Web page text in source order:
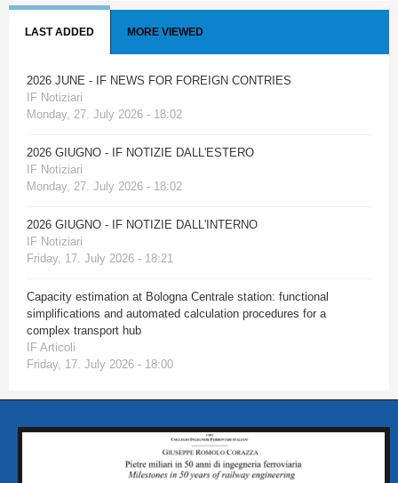
LAST ADDED MORE VIEWED
2026 JUNE - IF NEWS FOR FOREIGN CONTRIES
IF Notiziari
Monday, 27. July 2026 - 18:02
2026 GIUGNO - IF NOTIZIE DALL'ESTERO
IF Notiziari
Monday, 27. July 2026 - 18:02
2026 GIUGNO - IF NOTIZIE DALL'INTERNO
IF Notiziari
Friday, 17. July 2026 - 18:21
Capacity estimation at Bologna Centrale station: functional
simplifications and automated calculation procedures for a
complex transport hub
IF Articoli
Friday, 17. July 2026 - 18:00